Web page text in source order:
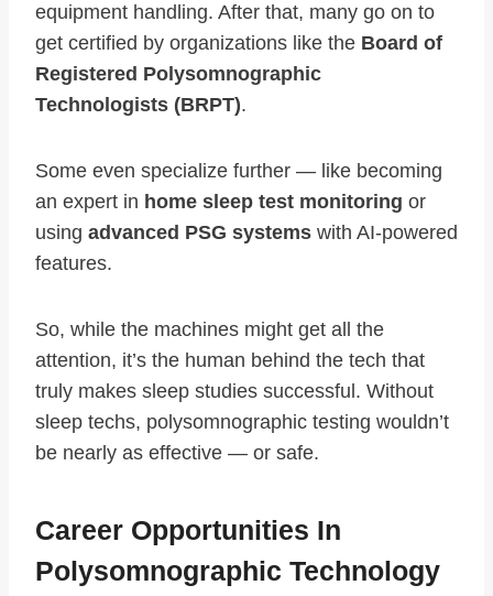
equipment handling. After that, many go on to
get certified by organizations like the Board of
Registered Polysomnographic
Technologists (BRPT).
Some even specialize further — like becoming
an expert in home sleep test monitoring or
using advanced PSG systems with AI-powered
features.
So, while the machines might get all the
attention, it’s the human behind the tech that
truly makes sleep studies successful. Without
sleep techs, polysomnographic testing wouldn’t
be nearly as effective — or safe.
Career Opportunities In
Polysomnographic Technology